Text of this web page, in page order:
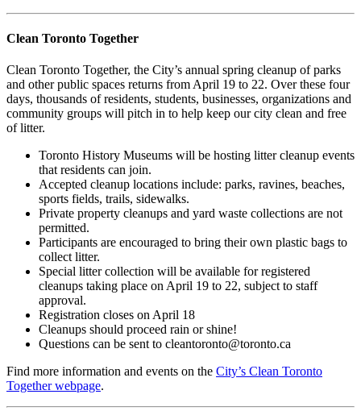
Clean Toronto Together
Clean Toronto Together, the City’s annual spring cleanup of parks
and other public spaces returns from April 19 to 22. Over these four
days, thousands of residents, students, businesses, organizations and
community groups will pitch in to help keep our city clean and free
of litter.
Toronto History Museums will be hosting litter cleanup events
that residents can join.
Accepted cleanup locations include: parks, ravines, beaches,
sports fields, trails, sidewalks.
Private property cleanups and yard waste collections are not
permitted.
Participants are encouraged to bring their own plastic bags to
collect litter.
Special litter collection will be available for registered
cleanups taking place on April 19 to 22, subject to staff
approval.
Registration closes on April 18
Cleanups should proceed rain or shine!
Questions can be sent to cleantoronto@toronto.ca
Find more information and events on the City’s Clean Toronto
Together webpage.